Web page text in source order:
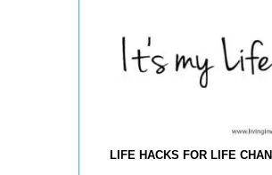
LIFE HACKS FOR LIFE